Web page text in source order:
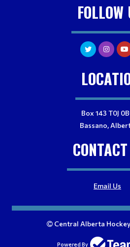
FOLLOW
Box 143 T0J
Bassano,
Email Us
Central Alberta
Powered By